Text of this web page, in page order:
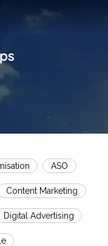
ASO
Content Marketing
Digital Advertising